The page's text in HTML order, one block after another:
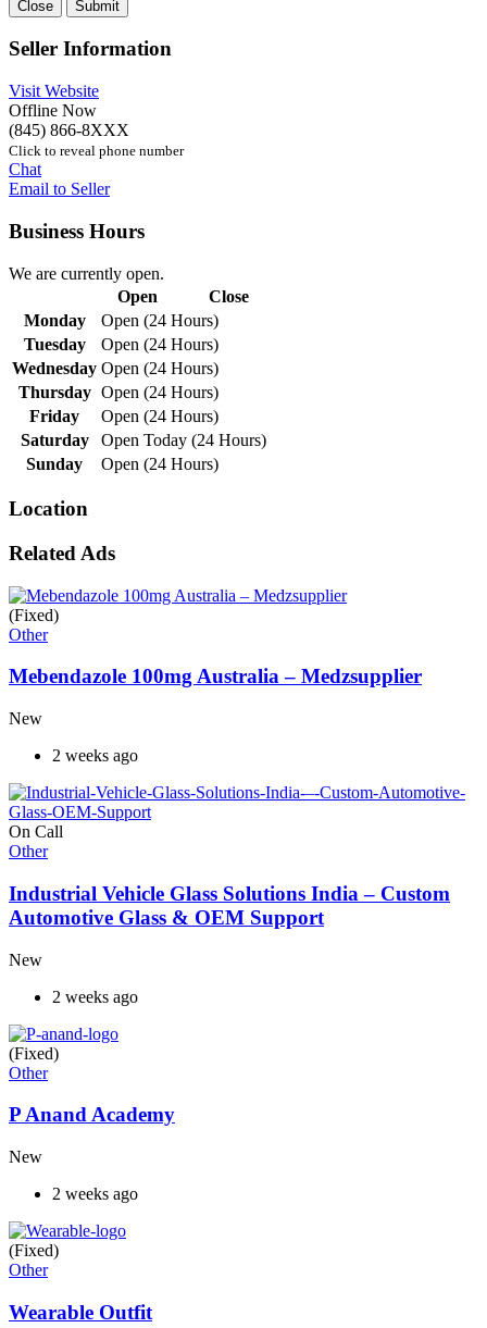
Close Submit
Seller Information
Visit Website
Offline Now
(845) 866-8XXX
Click to reveal phone number
Chat
Email to Seller
Business Hours
We are currently open.
Open
Close
Monday
Open (24 Hours)
Tuesday
Open (24 Hours)
Wednesday Open (24 Hours)
Thursday Open (24 Hours)
Friday
Open (24 Hours)
Saturday
Open Today (24 Hours)
Sunday
Open (24 Hours)
Location
Related Ads
(Fixed)
Other
Mebendazole 100mg Australia – Medzsupplier
New
2 weeks ago
On Call
Other
Industrial Vehicle Glass Solutions India – Custom
Automotive Glass & OEM Support
New
2 weeks ago
(Fixed)
Other
P Anand Academy
New
2 weeks ago
(Fixed)
Other
Wearable Outfit